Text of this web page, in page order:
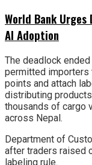
World Bank
AI Adoption
The deadlock
permitted importers
points and attach
distributing
thousands of cargo
across Nepal.
Department of
after traders raised
labeling rule.